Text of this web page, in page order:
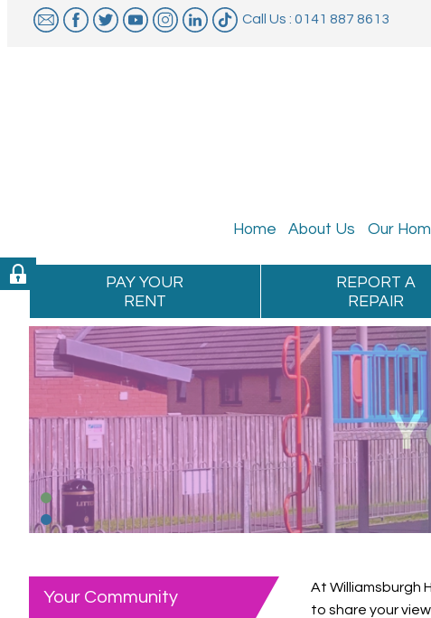
Call Us : 0141 887 8613
Home About Us Our
PAY YOUR
RENT
REPORT A
REPAIR
Your Community
At Williamsburgh
to share your